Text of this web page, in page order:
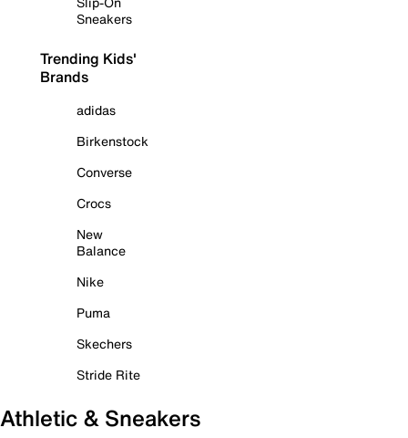
Sneakers
Trending Kids'
Brands
adidas
Birkenstock
Converse
Crocs
New
Balance
Nike
Puma
Skechers
Stride Rite
Athletic & Sneakers